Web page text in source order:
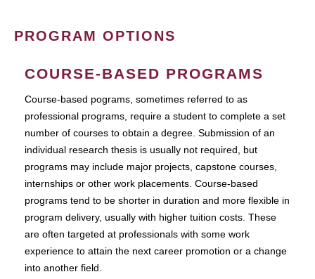
PROGRAM OPTIONS
COURSE-BASED PROGRAMS
Course-based pograms, sometimes referred to as
professional programs, require a student to complete a set
number of courses to obtain a degree. Submission of an
individual research thesis is usually not required, but
programs may include major projects, capstone courses,
internships or other work placements. Course-based
programs tend to be shorter in duration and more flexible in
program delivery, usually with higher tuition costs. These
are often targeted at professionals with some work
experience to attain the next career promotion or a change
into another field.